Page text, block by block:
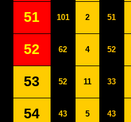
51 101 2 51
52 62 4 52
53 52 11 33
54 43 5 43